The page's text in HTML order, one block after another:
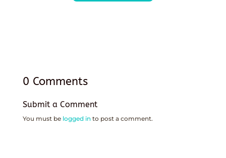
0 Comments
Submit a Comment
You must be logged into post a comment.